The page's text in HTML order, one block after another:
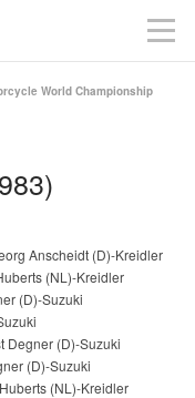
World Championship
Anscheidt (D)-Kreidler
(NL)-Kreidler
(D)-Suzuki
Degner (D)-Suzuki
(D)-Suzuki
(NL)-Kreidler